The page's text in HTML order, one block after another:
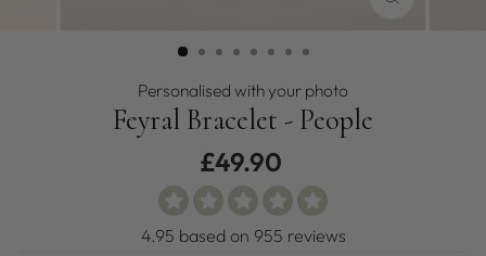
Personalised with your photo
Feyral Bracelet - People
Regular
price
£49.90
4.95 based on 955 reviews